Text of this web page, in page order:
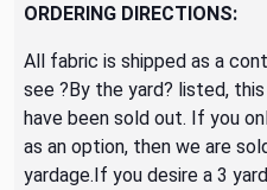
ORDERING DIRECTIONS:
All fabric is shipped as a
see ?By the yard? listed,
have been sold out. If you
as an option, then we are
yardage.If you desire a 3